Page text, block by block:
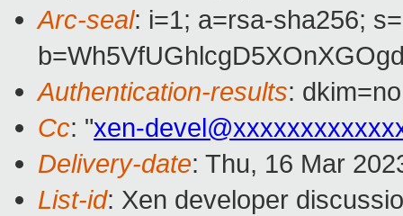
Arc-seal: i=1; a=rsa-sha256;
Authentication-results:
Cc: "xen-
Delivery-date: Thu, 16 Mar
List-id: Xen developer